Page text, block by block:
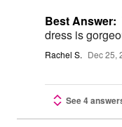
Best Answer:
dress is
Rachel S. Dec 25,
See 4